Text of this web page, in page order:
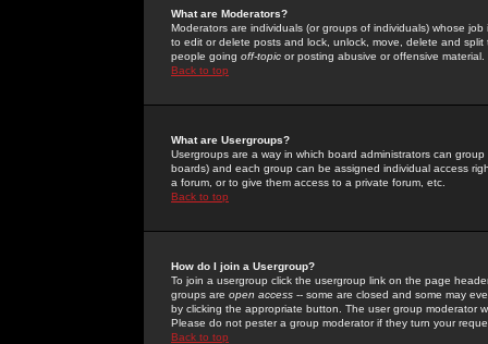
What are Moderators?
Moderators are individuals (or groups of individuals) whose
to edit or delete posts and lock, unlock, move, delete and
people going off-topic or posting abusive or offensive material.
Back to top
What are Usergroups?
Usergroups are a way in which board administrators can
boards) and each group can be assigned individual access
a forum, or to give them access to a private forum, etc.
Back to top
How do I join a Usergroup?
To join a usergroup click the usergroup link on the page
groups are open access -- some are closed and some may
by clicking the appropriate button. The user group moderator
Please do not pester a group moderator if they turn your
Back to top